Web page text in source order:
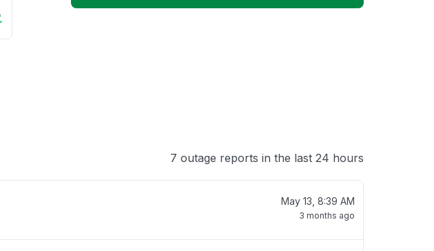
7 outage reports in the last 24 hours
May 13, 8:39 AM
3 months ago